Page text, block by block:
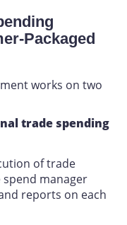
Packaged
works on two
trade spending
of trade
manager
reports on each